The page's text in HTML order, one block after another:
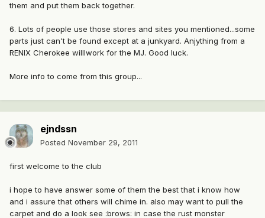
them and put them back together.
6. Lots of people use those stores and sites you mentioned...some
parts just can't be found except at a junkyard. Anjything from a
RENIX Cherokee willlwork for the MJ. Good luck.
More info to come from this group...
ejndssn
Posted November 29, 2011
first welcome to the club
i hope to have answer some of them the best that i know how
and i assure that others will chime in. also may want to pull the
carpet and do a look see :brows: in case the rust monster